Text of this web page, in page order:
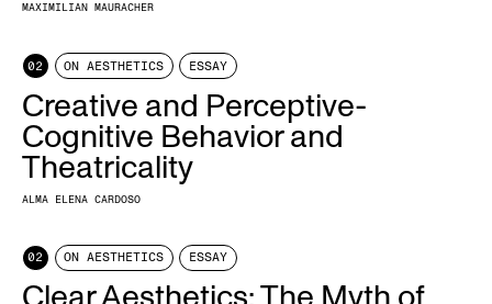
MAXIMILIAN MAURACHER
02 ON AESTHETICS ESSAY
Creative and Perceptive-
Cognitive Behavior and
Theatricality
ALMA ELENA CARDOSO
02 ON AESTHETICS ESSAY